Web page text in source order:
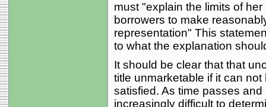
must "explain the limits of
borrowers to make
representation" This
to what the explanation
It should be clear that that
title unmarketable if it can
satisfied. As time passes
increasingly difficult to